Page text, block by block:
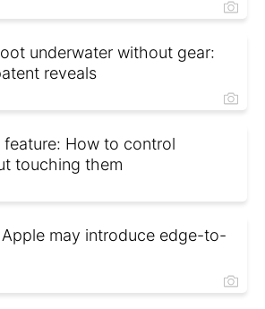
underwater without gear:
reveals
feature: How to control
touching them
Apple may introduce edge-to-